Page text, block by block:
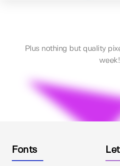
Plus nothing but quality
week!
Fonts